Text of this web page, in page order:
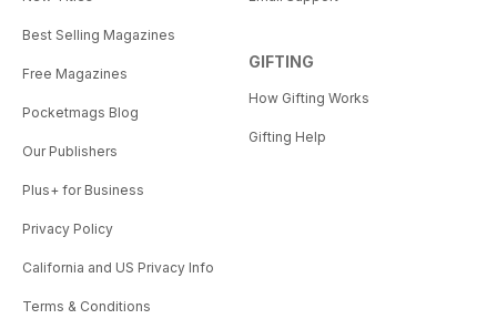
Best Selling Magazines
Free Magazines
Pocketmags Blog
Our Publishers
Plus+ for Business
Privacy Policy
California and US Privacy Info
Terms & Conditions
GIFTING
How Gifting Works
Gifting Help